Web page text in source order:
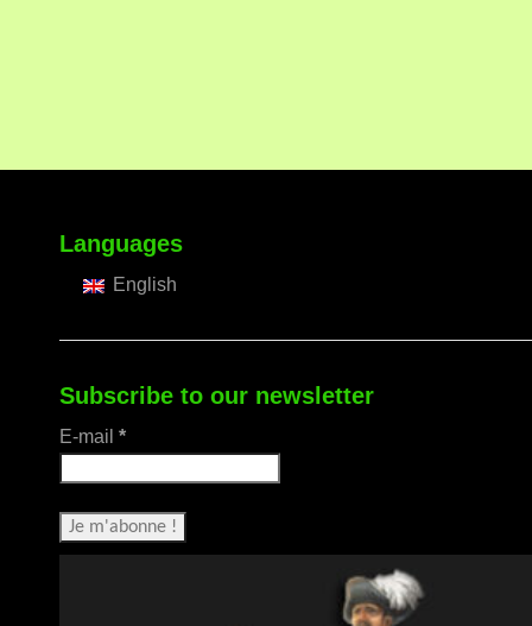
Languages
English
Subscribe to our newsletter
E-mail *